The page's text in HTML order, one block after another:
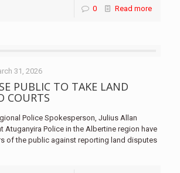
0 Read more
31, 2026
PUBLIC TO TAKE LAND
COURTS
Police Spokesperson, Julius Allan
Atuganyira Police in the Albertine region have
of the public against reporting land disputes